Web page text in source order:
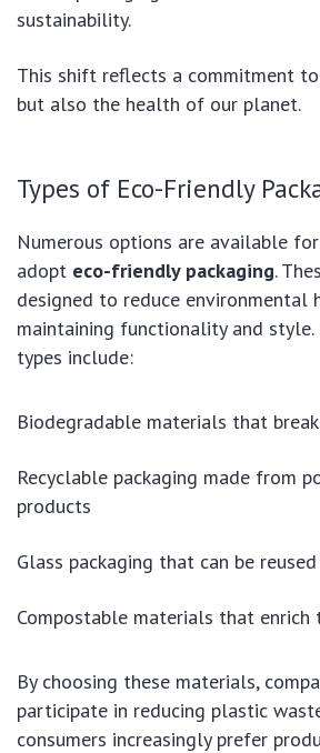
sustainability.
This shift reflects a commitment
but also the health of our planet.
Types of Eco-Friendly
Numerous options are available
adopt eco-friendly packaging.
designed to reduce environmental
maintaining functionality and style.
types include:
Biodegradable materials that
Recyclable packaging made from
products
Glass packaging that can be
Compostable materials that enrich
By choosing these materials,
participate in reducing plastic
consumers increasingly prefer